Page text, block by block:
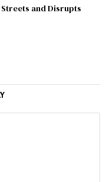
and Disrupts